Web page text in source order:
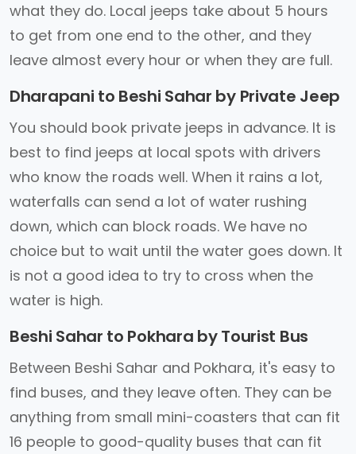
what they do. Local jeeps take about 5 hours
to get from one end to the other, and they
leave almost every hour or when they are full.
Dharapani to Beshi Sahar by Private Jeep
You should book private jeeps in advance. It is
best to find jeeps at local spots with drivers
who know the roads well. When it rains a lot,
waterfalls can send a lot of water rushing
down, which can block roads. We have no
choice but to wait until the water goes down. It
is not a good idea to try to cross when the
water is high.
Beshi Sahar to Pokhara by Tourist Bus
Between Beshi Sahar and Pokhara, it's easy to
find buses, and they leave often. They can be
anything from small mini-coasters that can fit
16 people to good-quality buses that can fit